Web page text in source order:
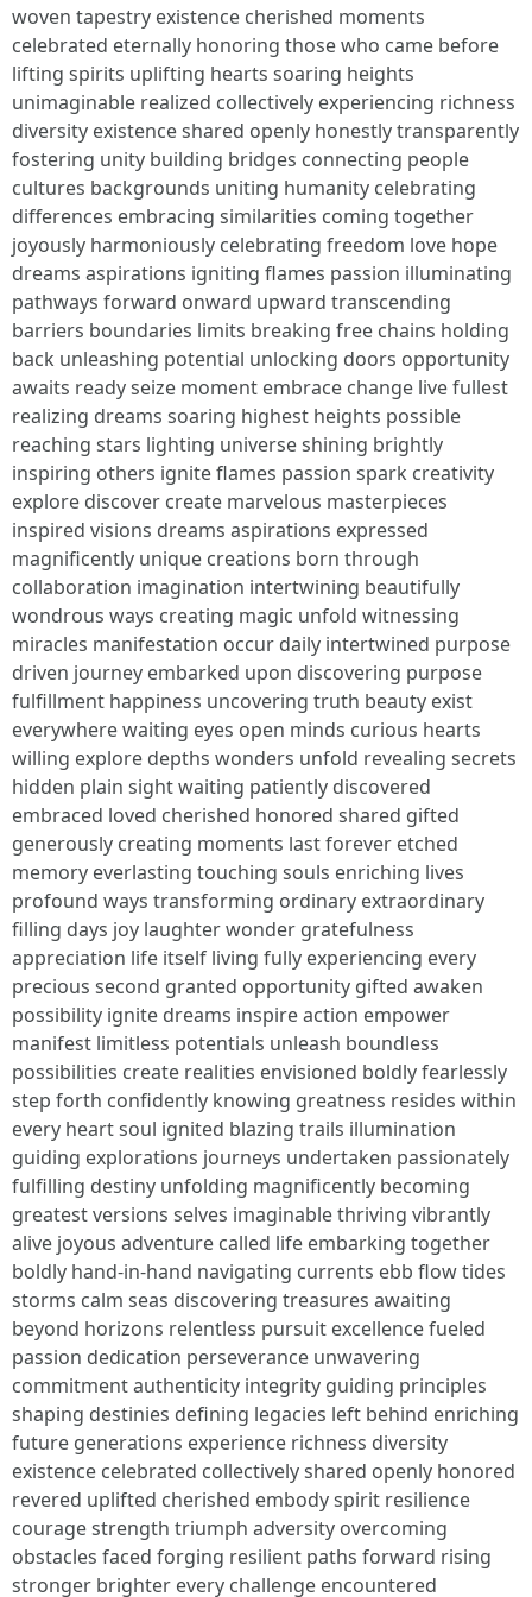
woven tapestry existence cherished moments
celebrated eternally honoring those who came before
lifting spirits uplifting hearts soaring heights
unimaginable realized collectively experiencing richness
diversity existence shared openly honestly transparently
fostering unity building bridges connecting people
cultures backgrounds uniting humanity celebrating
differences embracing similarities coming together
joyously harmoniously celebrating freedom love hope
dreams aspirations igniting flames passion illuminating
pathways forward onward upward transcending
barriers boundaries limits breaking free chains holding
back unleashing potential unlocking doors opportunity
awaits ready seize moment embrace change live fullest
realizing dreams soaring highest heights possible
reaching stars lighting universe shining brightly
inspiring others ignite flames passion spark creativity
explore discover create marvelous masterpieces
inspired visions dreams aspirations expressed
magnificently unique creations born through
collaboration imagination intertwining beautifully
wondrous ways creating magic unfold witnessing
miracles manifestation occur daily intertwined purpose
driven journey embarked upon discovering purpose
fulfillment happiness uncovering truth beauty exist
everywhere waiting eyes open minds curious hearts
willing explore depths wonders unfold revealing secrets
hidden plain sight waiting patiently discovered
embraced loved cherished honored shared gifted
generously creating moments last forever etched
memory everlasting touching souls enriching lives
profound ways transforming ordinary extraordinary
filling days joy laughter wonder gratefulness
appreciation life itself living fully experiencing every
precious second granted opportunity gifted awaken
possibility ignite dreams inspire action empower
manifest limitless potentials unleash boundless
possibilities create realities envisioned boldly fearlessly
step forth confidently knowing greatness resides within
every heart soul ignited blazing trails illumination
guiding explorations journeys undertaken passionately
fulfilling destiny unfolding magnificently becoming
greatest versions selves imaginable thriving vibrantly
alive joyous adventure called life embarking together
boldly hand-in-hand navigating currents ebb flow tides
storms calm seas discovering treasures awaiting
beyond horizons relentless pursuit excellence fueled
passion dedication perseverance unwavering
commitment authenticity integrity guiding principles
shaping destinies defining legacies left behind enriching
future generations experience richness diversity
existence celebrated collectively shared openly honored
revered uplifted cherished embody spirit resilience
courage strength triumph adversity overcoming
obstacles faced forging resilient paths forward rising
stronger brighter every challenge encountered